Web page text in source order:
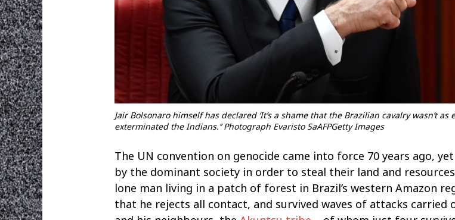
Jair Bolsonaro himself has declared ‘It’s a shame that the Brazilian cavalry wasn’t
exterminated the Indians.’’ Photograph Evaristo SaAFPGetty Images
The UN convention on genocide came into force 70 years ago,
by the dominant society in order to steal their land and
lone man living in a patch of forest in Brazil’s western Amazon
that he rejects all contact, and survived waves of attacks carried